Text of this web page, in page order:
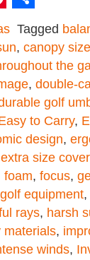
Share
Tagged
, canopy size
the
, double-
golf
to Carry,
design,
extra size
foam, focus,
golf equipment,
rays, harsh
materials,
winds,